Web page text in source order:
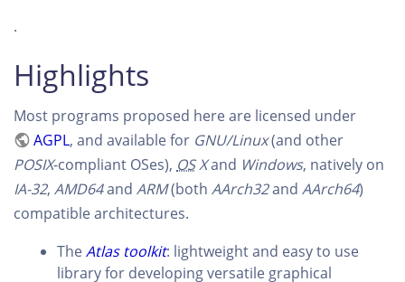
.
Highlights
Most programs proposed here are licensed under
AGPL, and available for GNU/Linux(and other
POSIX-compliant OSes), OSXand Windows, natively on
IA-32, AMD64and ARM(both AArch32and AArch64)
compatible architectures.
TheAtlas toolkit: lightweight and easy to use
library for developing versatile graphical